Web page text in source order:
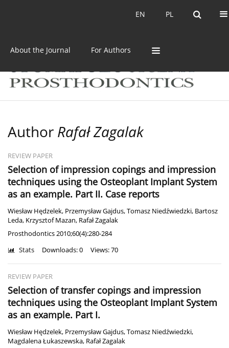
PL
EN PL
EN
About the Journal For Authors
Author Rafał Zagalak
REVIEW PAPER
Selection of impression copings and impression
techniques using the Osteoplant Implant System
as an example. Part II. Case reports
Wiesław Hędzelek, Przemysław Gajdus,Tomasz Niedźwiedzki, Bartosz
Leda, Krzysztof Mazan, Rafał Zagalak
Prosthodontics 2010;60(4):280-284
Stats Downloads: 0 Views: 70
REVIEW PAPER
Selection of transfer copings and impression
techniques using the Osteoplant Implant System
as an example. Part I.
Wiesław Hędzelek, Przemysław Gajdus,Tomasz Niedźwiedzki,
Magdalena Łukaszewska, Rafał Zagalak